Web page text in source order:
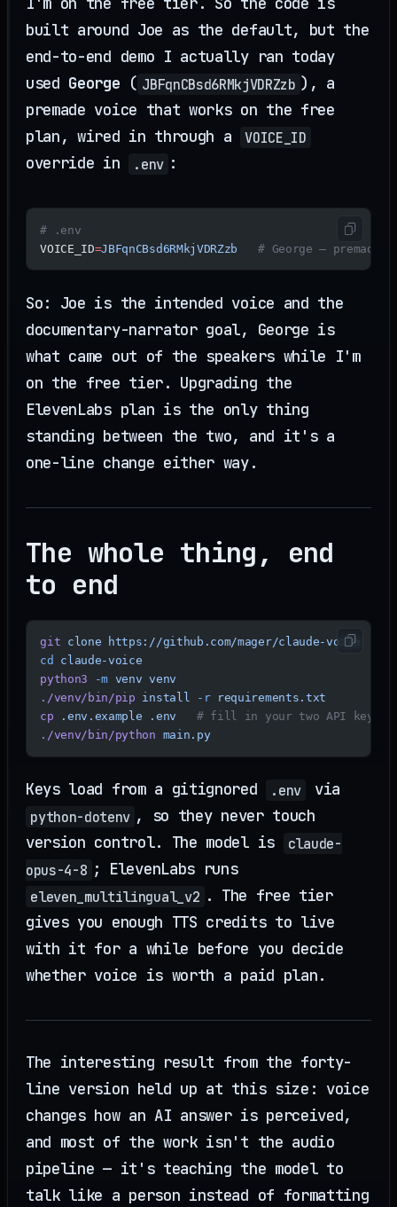
built around Joe as the default, but the
end-to-end demo I actually ran today
used George ( JBFqnCBsd6RMkjVDRZzb ), a
premade voice that works on the free
plan, wired in through a
VOICE_ID
override in .env :
# .env
VOICE_ID=JBFqnCBsd6RMkjVDRZzb
# George — premade,
So: Joe is the intended voice and the
documentary-narrator goal, George is
what came out of the speakers while I'm
on the free tier. Upgrading the
ElevenLabs plan is the only thing
standing between the two, and it's a
one-line change either way.
The whole thing, end
to end
git clone https://github.com/mager/claude-voice
cd
claude-voice
python3 -m venv venv
./venv/bin/pip install -r requirements.txt
cp .env.example .env
   # fill in your two API keys
./venv/bin/python main.py
Keys load from a gitignored .env via
python-dotenv , so they never touch
version control. The model is
claude-
opus-4-8 ; ElevenLabs runs
eleven_multilingual_v2 . The free tier
gives you enough TTS credits to live
with it for a while before you decide
whether voice is worth a paid plan.
The interesting result from the forty-
line version held up at this size: voice
changes how an AI answer is perceived,
and most of the work isn't the audio
pipeline — it's teaching the model to
talk like a person instead of formatting